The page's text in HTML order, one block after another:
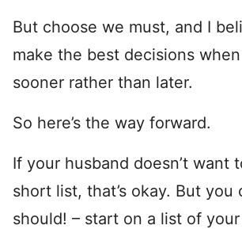
But choose we must, and I
make the best decisions
sooner rather than later.
So here’s the way forward.
If your husband doesn’t want
short list, that’s okay. But you
should! – start on a list of your